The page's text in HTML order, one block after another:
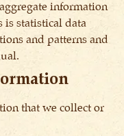
information
is statistical data
and patterns and
that we collect or